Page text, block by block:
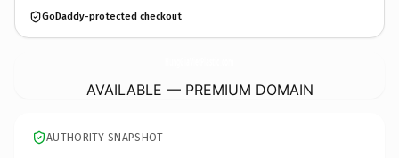
GoDaddy-protected checkout
AVAILABLE — PREMIUM DOMAIN
AUTHORITY SNAPSHOT